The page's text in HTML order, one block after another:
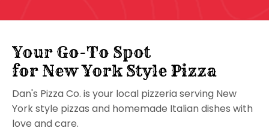
Your Go-To Spot
for New York Style Pizza
Dan's Pizza Co. is your local pizzeria serving New
York style pizzas and homemade Italian dishes with
love and care.